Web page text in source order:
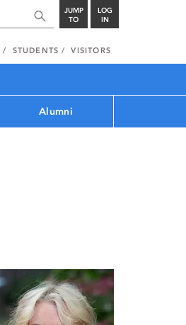
JUMP
TO
LOG
IN
STUDENTS VISITORS
Alumni